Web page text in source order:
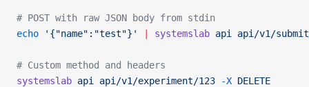
# POST with raw JSON body from stdin
echo '{"name":"test"}' systemslab api api/v1/submit
# Custom method and headers
systemslab api api/v1/experiment/123 -X DELETE